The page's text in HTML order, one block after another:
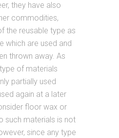
they have also
commodities,
the reusable type as
which are used and
thrown away. As
of materials
partially used
again at a later
floor wax or
such materials is not
since any type